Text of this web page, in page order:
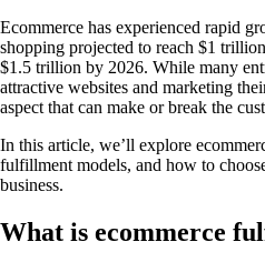
Ecommerce has experienced rapid
shopping projected to reach $1
$1.5 trillion by 2026. While many
attractive websites and marketing
aspect that can make or break the
In this article, we’ll explore
fulfillment models, and how to
business.
What is ecommerce